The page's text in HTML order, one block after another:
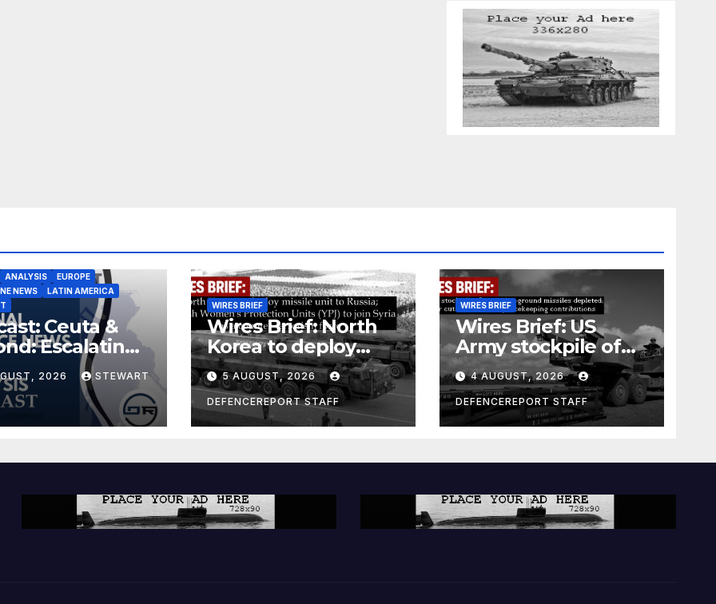
ANALYSIS
EUROPE
NEWS
LATIN AMERICA
Ceuta &
Escalating
to Europe
2026 STEWART
WIRES BRIEF
Wires Brief: North
Korea to deploy
missile unit to
Russia; Kurdish
Women’s
Protection Units
a counter-terrorism
5 AUGUST, 2026
DEFENCEREPORT STAFF
WIRES BRIEF
Wires Brief: US
Army stockpile of
ground-to-ground
missiles depleted;
Further cuts to
Canadian
contributions
4 AUGUST, 2026
DEFENCEREPORT STAFF